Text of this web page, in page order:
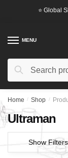
⭐ Global
MENU
Search
Search
Home / Shop /
Ultraman
Show Filters